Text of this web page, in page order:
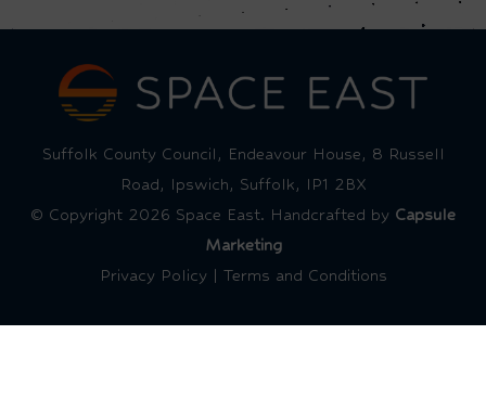
Suffolk County Council, Endeavour House, 8 Russell
Road, Ipswich, Suffolk, IP1 2BX
© Copyright 2026 Space East. Handcrafted by Capsule
Marketing
Privacy Policy
Terms and Conditions